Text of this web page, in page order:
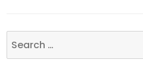
Search
for: